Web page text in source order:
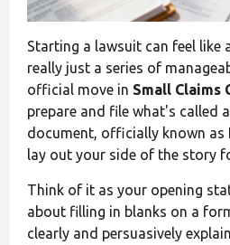
Starting a lawsuit can feel like
really just a series of
official move in Small Claims
prepare and file what's called
document, officially known as
lay out your side of the story
Think of it as your opening
about filling in blanks on a
clearly and persuasively